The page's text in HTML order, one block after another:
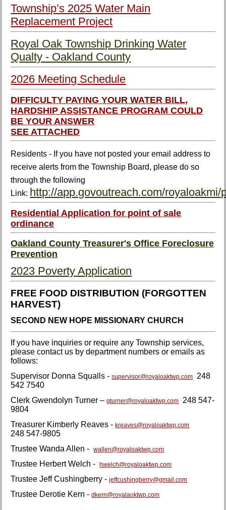
Township’s 2025 Water Main
Replacement Project
Royal Oak Township Drinking Water
Qualty - Oakland County
2026 Meeting Schedule
DIFFICULTY PAYING YOUR WATER BILL,
HARDSHIP ASSISTANCE PROGRAM COULD
BE YOUR ANSWER
SEE ATTACHED
Residents - If you have not posted your email address to
receive alerts from the Township Board, please do so
through the following
Link: http://app.govoutreach.com/
Residential Application for point of sale
ordinance
Oakland County Treasurer's Office Foreclosure
Prevention
2023 Poverty Application
FREE FOOD DISTRIBUTION (FORGOTTEN
HARVEST)
SECOND NEW HOPE MISSIONARY CHURCH
If you have inquiries or require any Township services,
please contact us by department numbers or emails as
follows:
Supervisor Donna Squalls -supervisor@royaloaktwp.com
248
542 7540
Clerk Gwendolyn Turner –gturner@royaloaktwp.com
248 547-
9804
Treasurer Kimberly Reaves -kreaves@royaloaktwp.com
248 547-9805
Trustee Wanda Allen -wallen@royaloaktwp.com
Trustee Herbert Welch -hwelch@royaloaktwp.com
Trustee Jeff Cushingberry -jeffcushingberry@gmail.com
Trustee Derotie Kern -dkern@royalaoktwp.com